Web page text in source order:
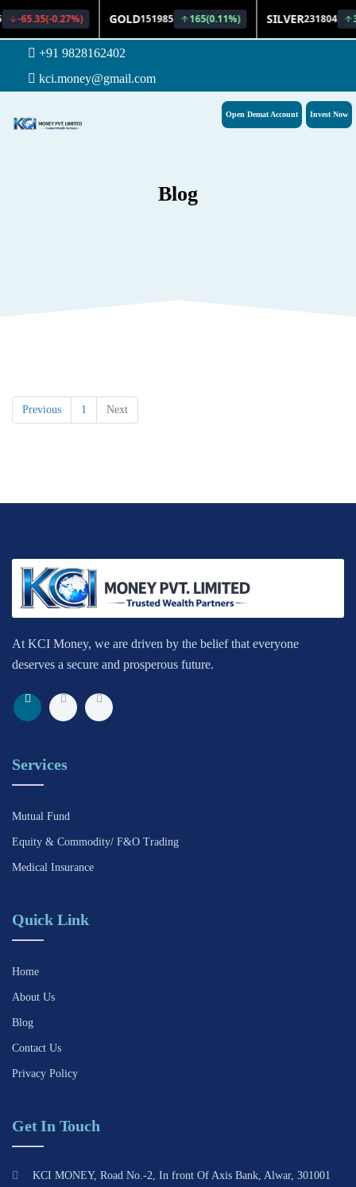
+91 9828162402
kci.money@gmail.com
Invest Now
Open Demat Account
Blog
Previous 1 Next
At KCI Money, we are driven by the belief that everyone
deserves a secure and prosperous future.
Services
Mutual Fund
Equity & Commodity/ F&O Trading
Medical Insurance
Quick Link
Home
About Us
Blog
Contact Us
Privacy Policy
Get In Touch
KCI MONEY, Road No.-2, In front Of Axis Bank, Alwar, 301001